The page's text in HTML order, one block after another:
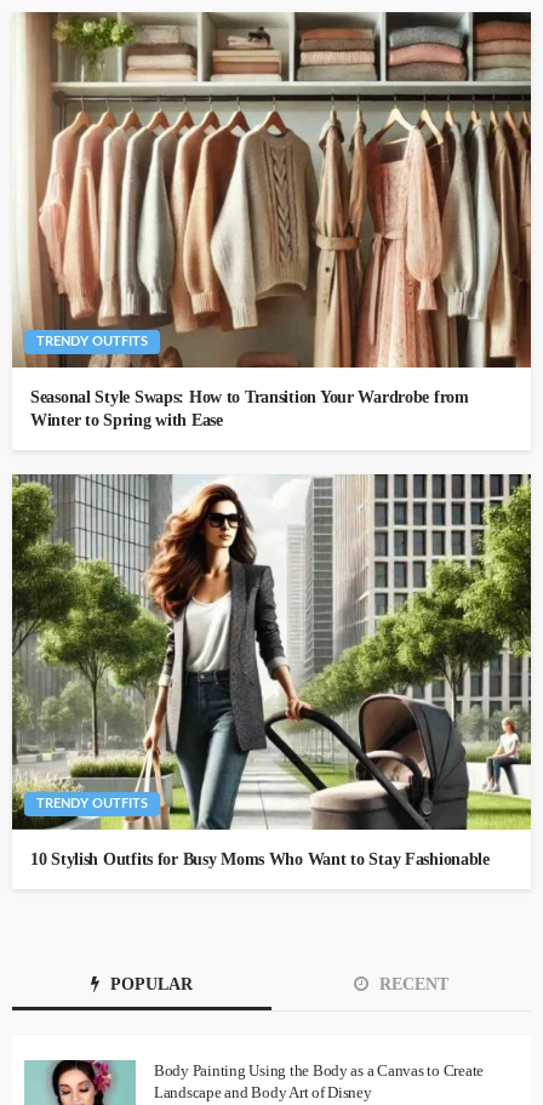
TRENDY OUTFITS
Seasonal Style Swaps: How to Transition Your Wardrobe from
Winter to Spring with Ease
TRENDY OUTFITS
10 Stylish Outfits for Busy Moms Who Want to Stay Fashionable
POPULAR RECENT
Body Painting Using the Body as a Canvas to Create
Landscape and Body Art of Disney